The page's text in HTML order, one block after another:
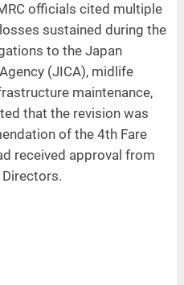
officials cited multiple
sustained during the
to the Japan
(JICA), midlife
maintenance,
that the revision was
of the 4th Fare
received approval from